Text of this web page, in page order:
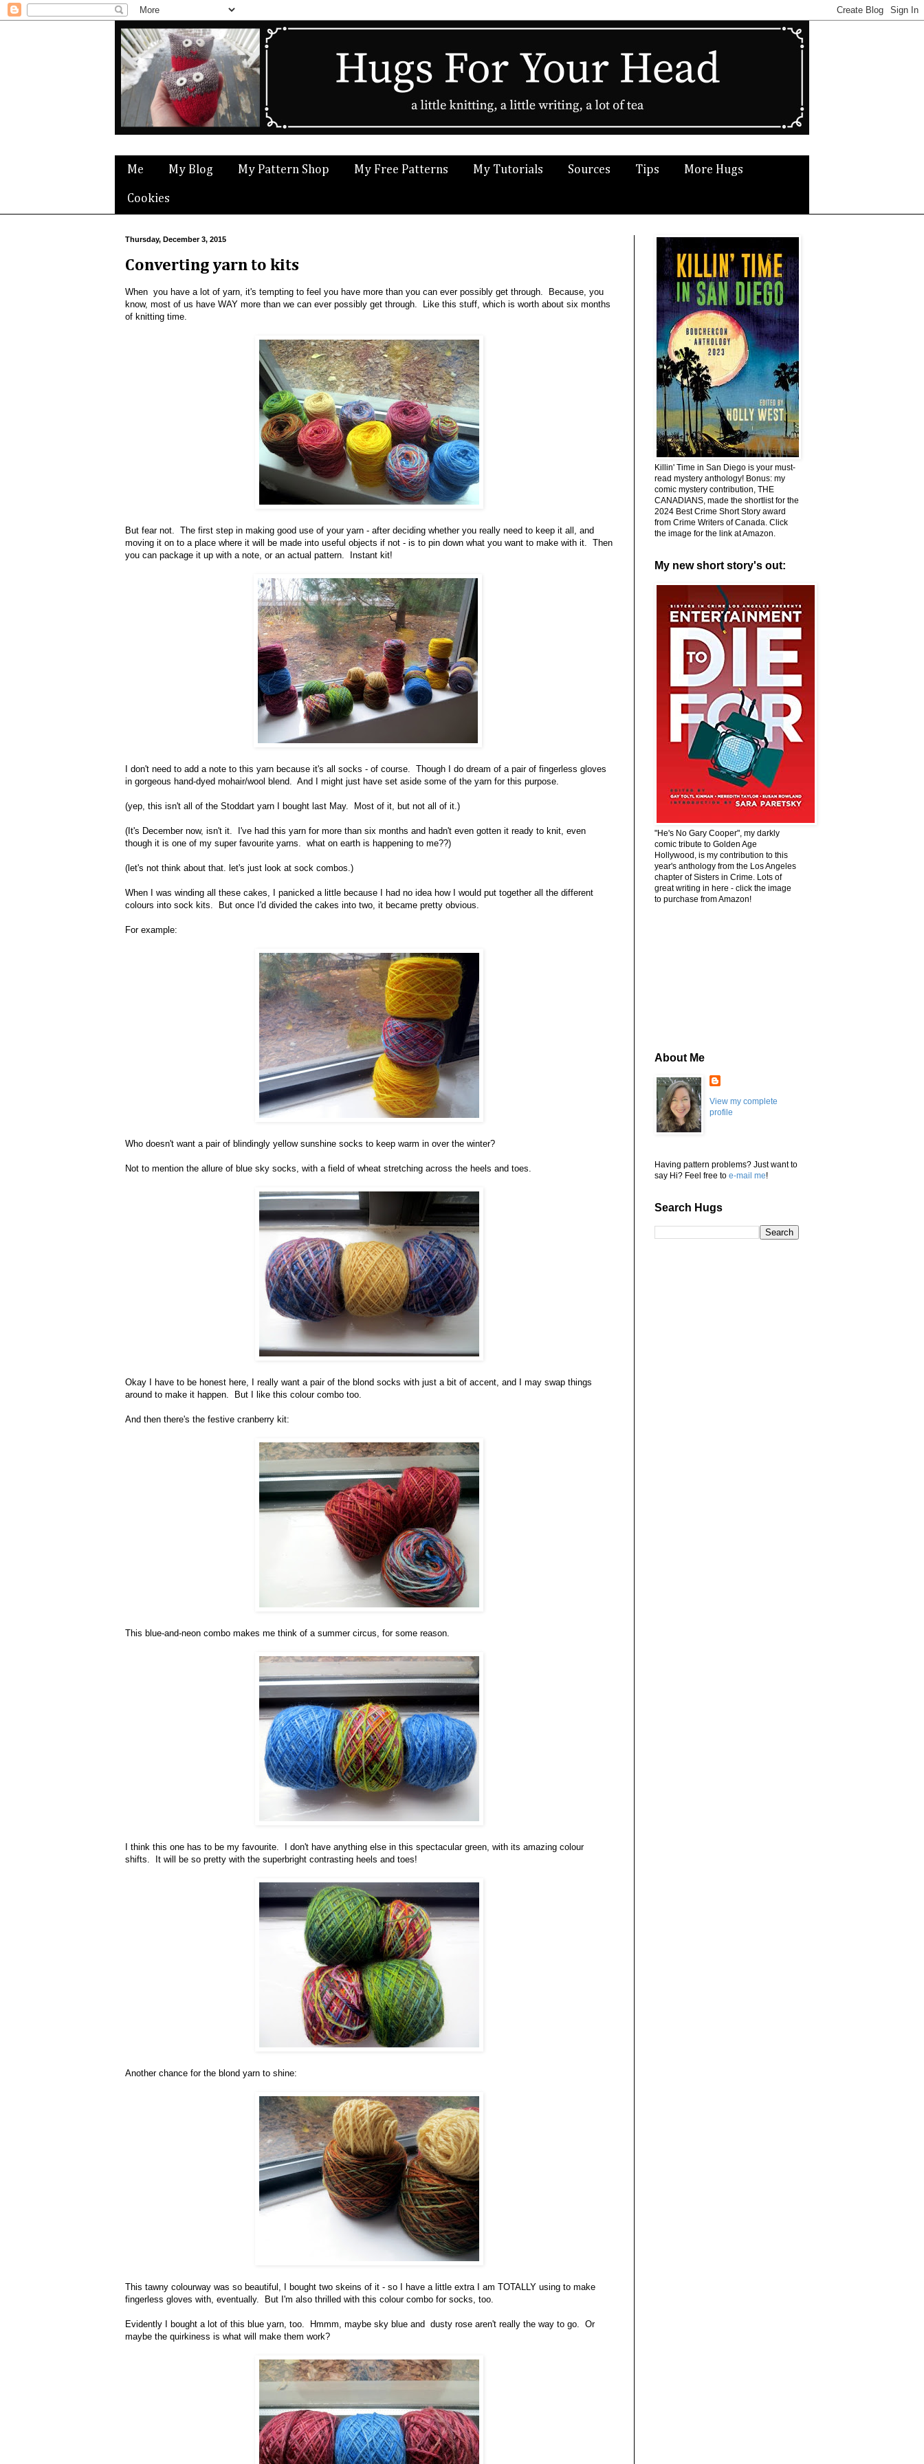
Me My Blog My Pattern Shop My Free Patterns My Tutorials Sources Tips More Hugs
Cookies
Thursday, December 3, 2015
Converting yarn to kits
When you have a lot of yarn, it's tempting to feel you have more than you can ever possibly get through. Because, you
know, most of us have WAY more than we can ever possibly get through. Like this stuff, which is worth about six months
of knitting time.
But fear not. The first step in making good use of your yarn - after deciding whether you really need to keep it all, and
moving it on to a place where it will be made into useful objects if not - is to pin down what you want to make with it. Then
you can package it up with a note, or an actual pattern. Instant kit!
I don't need to add a note to this yarn because it's all socks - of course. Though I do dream of a pair of fingerless gloves
in gorgeous hand-dyed mohair/wool blend. And I might just have set aside some of the yarn for this purpose.
(yep, this isn't all of the Stoddart yarn I bought last May. Most of it, but not all of it.)
(It's December now, isn't it. I've had this yarn for more than six months and hadn't even gotten it ready to knit, even
though it is one of my super favourite yarns. what on earth is happening to me??)
(let's not think about that. let's just look at sock combos.)
When I was winding all these cakes, I panicked a little because I had no idea how I would put together all the different
colours into sock kits. But once I'd divided the cakes into two, it became pretty obvious.
For example:
Who doesn't want a pair of blindingly yellow sunshine socks to keep warm in over the winter?
Not to mention the allure of blue sky socks, with a field of wheat stretching across the heels and toes.
Okay I have to be honest here, I really want a pair of the blond socks with just a bit of accent, and I may swap things
around to make it happen. But I like this colour combo too.
And then there's the festive cranberry kit:
This blue-and-neon combo makes me think of a summer circus, for some reason.
I think this one has to be my favourite. I don't have anything else in this spectacular green, with its amazing colour
shifts. It will be so pretty with the superbright contrasting heels and toes!
Another chance for the blond yarn to shine:
This tawny colourway was so beautiful, I bought two skeins of it - so I have a little extra I am TOTALLY using to make
fingerless gloves with, eventually. But I'm also thrilled with this colour combo for socks, too.
Evidently I bought a lot of this blue yarn, too. Hmmm, maybe sky blue and dusty rose aren't really the way to go. Or
maybe the quirkiness is what will make them work?
Killin' Time in San Diego is your must-
read mystery anthology! Bonus: my
comic mystery contribution, THE
CANADIANS, made the shortlist for the
2024 Best Crime Short Story award
from Crime Writers of Canada. Click
the image for the link at Amazon.
My new short story's out:
"He's No Gary Cooper", my darkly
comic tribute to Golden Age
Hollywood, is my contribution to this
year's anthology from the Los Angeles
chapter of Sisters in Crime. Lots of
great writing in here - click the image
to purchase from Amazon!
About Me
View my complete
profile
Having pattern problems? Just want to
say Hi? Feel free to e-mail me!
Search Hugs